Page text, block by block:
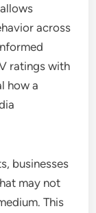
across
ratings with
how a
businesses
may not
This